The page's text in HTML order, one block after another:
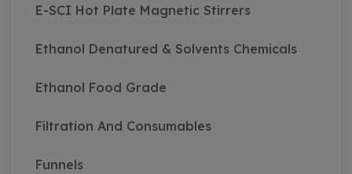
E-SCI Hot Plate Magnetic Stirrers
Ethanol Denatured & Solvents Chemicals
Ethanol Food Grade
Filtration And Consumables
Funnels